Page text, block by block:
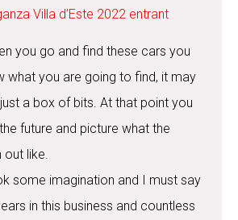
Villa d’Este 2022 entrant
you go and find these cars you
what you are going to find, it may
a box of bits. At that point you
future and picture what the
out like.
some imagination and I must say
in this business and countless